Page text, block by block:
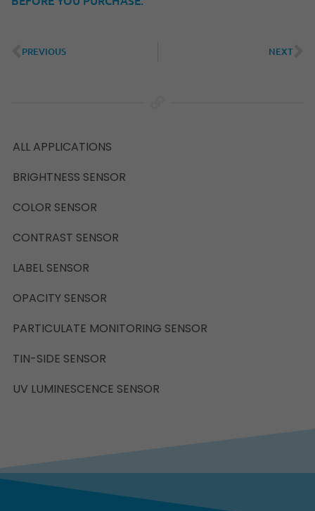
ALL APPLICATIONS
BRIGHTNESS SENSOR
COLOR SENSOR
CONTRAST SENSOR
LABEL SENSOR
OPACITY SENSOR
PARTICULATE MONITORING SENSOR
TIN-SIDE SENSOR
UV LUMINESCENCE SENSOR
PREVIOUS NEXT